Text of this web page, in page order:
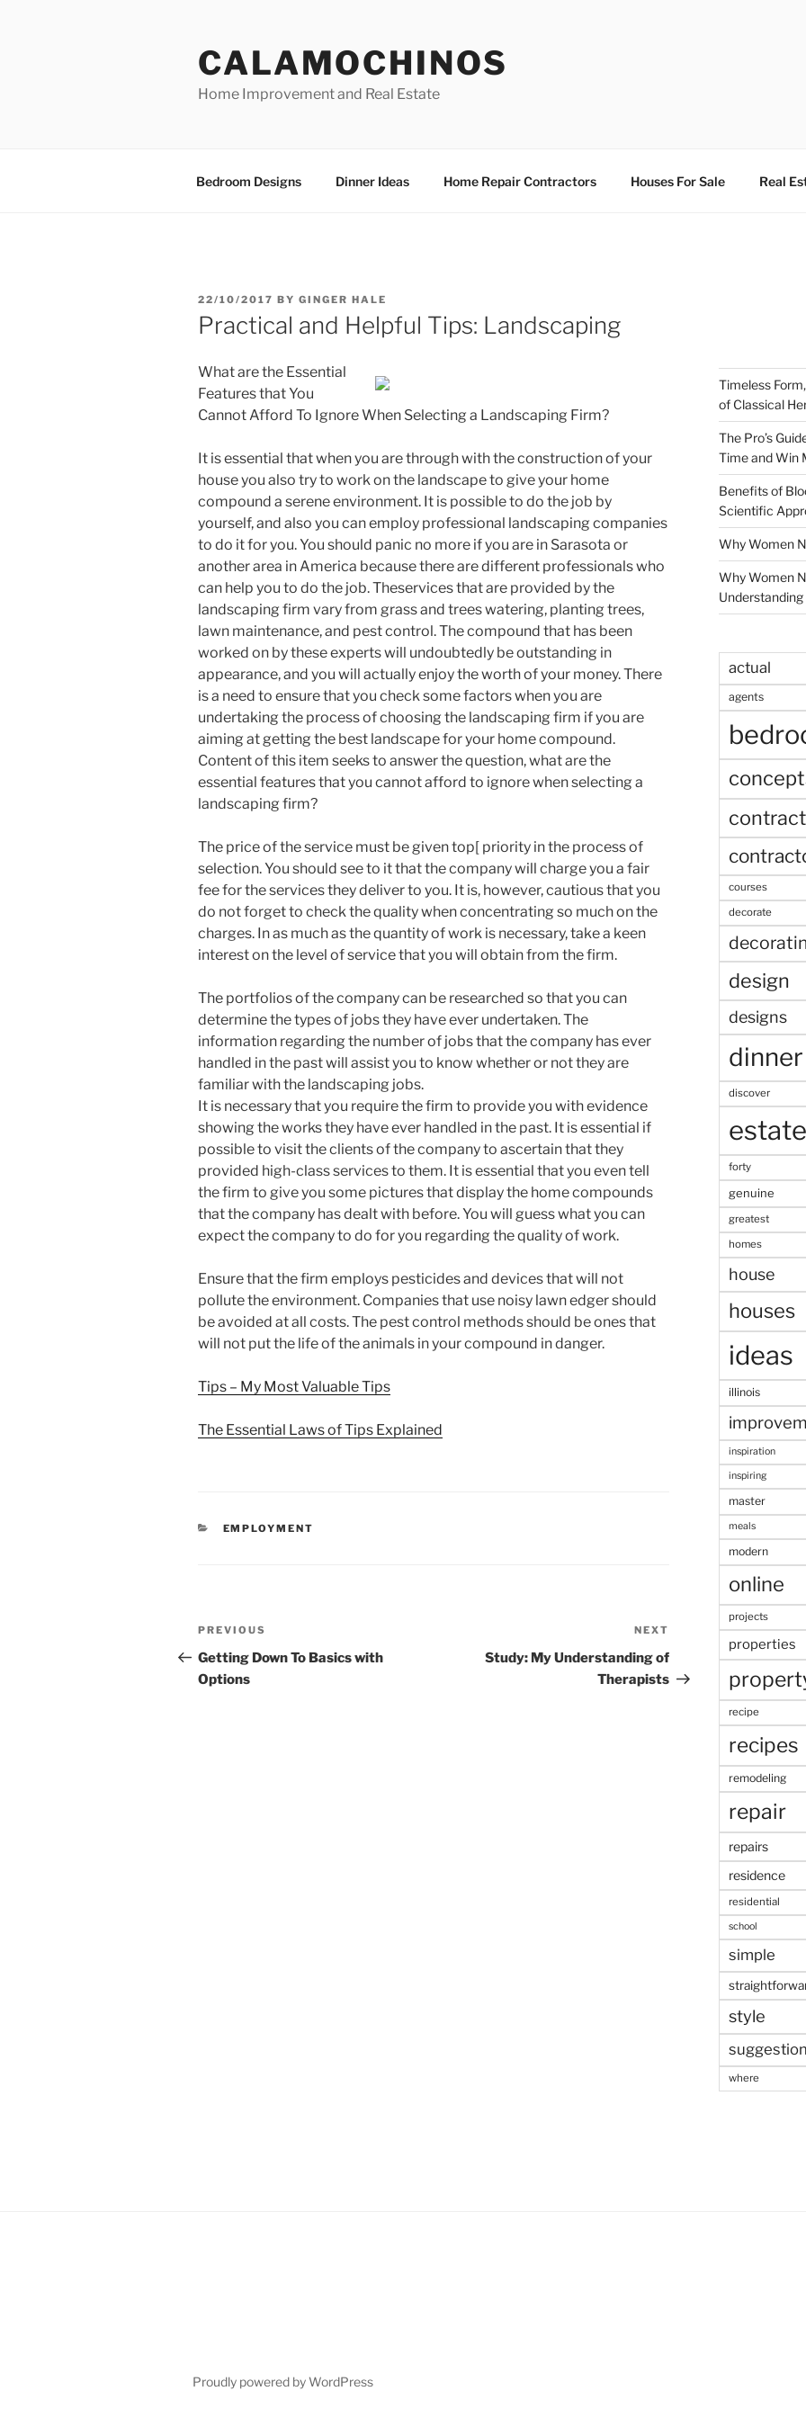
CALAMOCHINOS
Home Improvement and Real Estate
Bedroom Designs Dinner Ideas Home Repair Contractors Houses For Sale Real
POSTED
ON
22/10/2017 BY GINGER HALE
Practical and Helpful Tips: Landscaping
What are the Essential
Features that You
Cannot Afford To Ignore When Selecting a Landscaping Firm?
It is essential that when you are through with the construction of your
house you also try to work on the landscape to give your home
compound a serene environment. It is possible to do the job by
yourself, and also you can employ professional landscaping companies
to do it for you. You should panic no more if you are in Sarasota or
another area in America because there are different professionals who
can help you to do the job. Theservices that are provided by the
landscaping firm vary from grass and trees watering, planting trees,
lawn maintenance, and pest control. The compound that has been
worked on by these experts will undoubtedly be outstanding in
appearance, and you will actually enjoy the worth of your money. There
is a need to ensure that you check some factors when you are
undertaking the process of choosing the landscaping firm if you are
aiming at getting the best landscape for your home compound.
Content of this item seeks to answer the question, what are the
essential features that you cannot afford to ignore when selecting a
landscaping firm?
The price of the service must be given top[ priority in the process of
selection. You should see to it that the company will charge you a fair
fee for the services they deliver to you. It is, however, cautious that you
do not forget to check the quality when concentrating so much on the
charges. In as much as the quantity of work is necessary, take a keen
interest on the level of service that you will obtain from the firm.
The portfolios of the company can be researched so that you can
determine the types of jobs they have ever undertaken. The
information regarding the number of jobs that the company has ever
handled in the past will assist you to know whether or not they are
familiar with the landscaping jobs.
It is necessary that you require the firm to provide you with evidence
showing the works they have ever handled in the past. It is essential if
possible to visit the clients of the company to ascertain that they
provided high-class services to them. It is essential that you even tell
the firm to give you some pictures that display the home compounds
that the company has dealt with before. You will guess what you can
expect the company to do for you regarding the quality of work.
Ensure that the firm employs pesticides and devices that will not
pollute the environment. Companies that use noisy lawn edger should
be avoided at all costs. The pest control methods should be ones that
will not put the life of the animals in your compound in danger.
Tips – My Most Valuable Tips
The Essential Laws of Tips Explained
CATEGORIES
EMPLOYMENT
Post
navigation
Previous
Post
PREVIOUS
Getting Down To Basics with
Options
Post
NEXT
Study: My Understanding of
Therapists
Timeless
of Classical
The Pro’s
Time and Win
Benefits of
Scientific
Why Women
Why Women
actual
agents
courses
decorate
design
designs
dinner
discover
estate
forty
genuine
greatest
homes
house
houses
ideas
illinois
inspiration
inspiring
master
meals
modern
online
projects
properties
recipe
recipes
remodeling
repair
repairs
residence
residential
school
simple
style
where
Proudly powered by WordPress